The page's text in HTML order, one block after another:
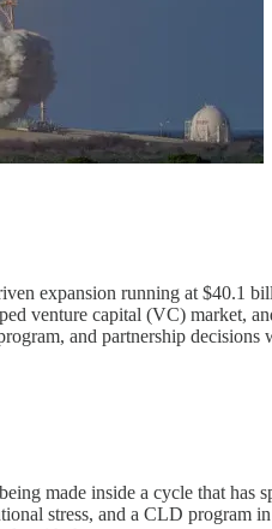
expansion running at $40.1
capital (VC) market,
and partnership
made inside a cycle that
stress, and a CLD program